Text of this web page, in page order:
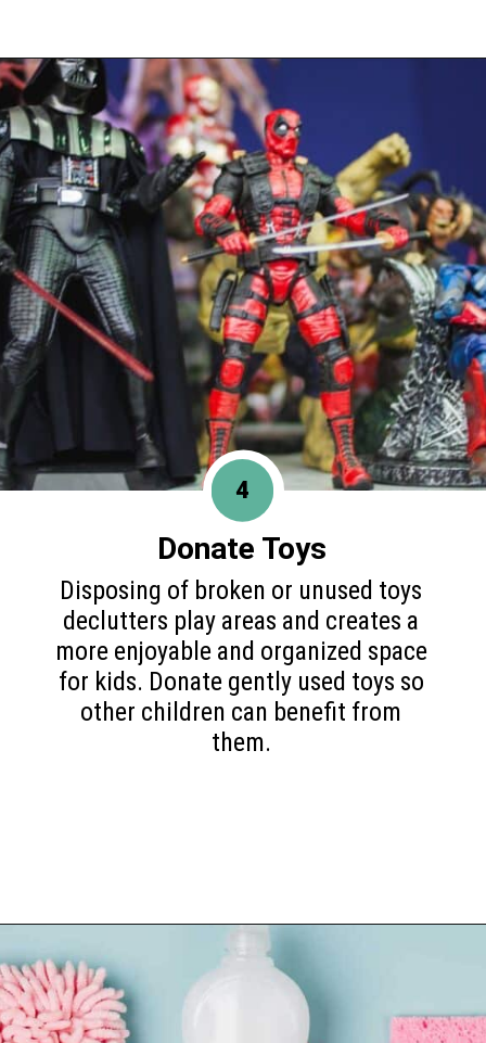
Opening
Disposing of broken or unused toys
declutters play areas and creates a
more enjoyable and organized space
for kids. Donate gently used toys so
other children can benefit from
them.
4
Donate Toys
Opening